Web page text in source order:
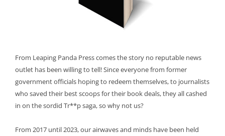
From Leaping Panda Press comes the story no reputable news
outlet has been willing to tell! Since everyone from former
government officials hoping to redeem themselves, to journalists
who saved their best scoops for their book deals, they all cashed
in on the sordid Tr**p saga, so why not us?
From 2017 until 2023, our airwaves and minds have been held